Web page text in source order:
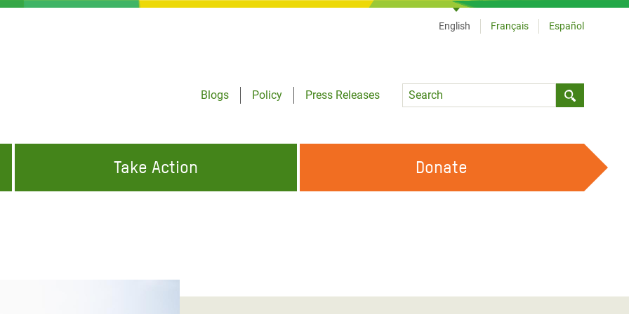
Blogs
Policy
Press Releases
Language
English Français Español
Take Action Donate